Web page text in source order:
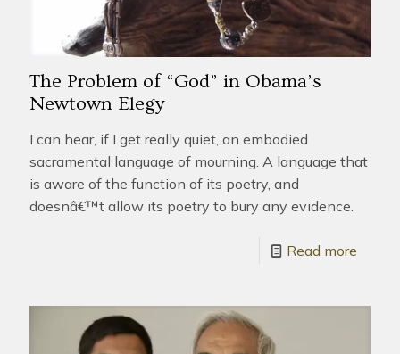
The Problem of “God” in Obama’s
Newtown Elegy
I can hear, if I get really quiet, an embodied
sacramental language of mourning. A language that
is aware of the function of its poetry, and
doesnâ€™t allow its poetry to bury any evidence.
Read more